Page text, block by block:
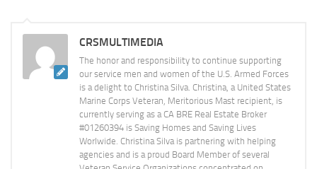
CRSMULTIMEDIA
The honor and responsibility to continue supporting
our service men and women of the U.S. Armed Forces
is a delight to Christina Silva. Christina, a United States
Marine Corps Veteran, Meritorious Mast recipient, is
currently serving as a CA BRE Real Estate Broker
#01260394 is Saving Homes and Saving Lives
Worlwide. Christina Silva is partnering with helping
agencies and is a proud Board Member of several